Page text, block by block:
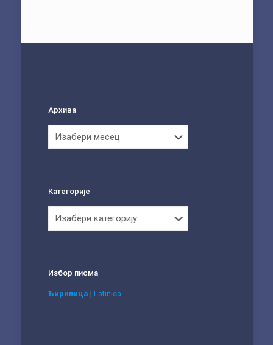
Архива
Категорије
Избор писма
Ћирилица | Latinica